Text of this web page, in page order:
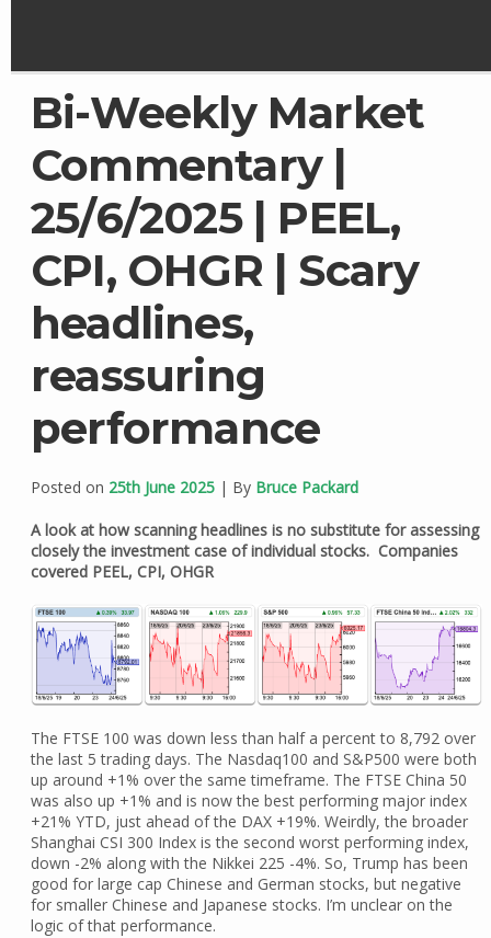
Bi-Weekly Market
Commentary |
25/6/2025 | PEEL,
CPI, OHGR | Scary
headlines,
reassuring
performance
Posted on 25th June 2025| By Bruce Packard
A look at how scanning headlines is no substitute for assessing
closely the investment case of individual stocks. Companies
covered PEEL, CPI, OHGR
The FTSE 100 was down less than half a percent to 8,792 over
the last 5 trading days. The Nasdaq100 and S&P500 were both
up around +1% over the same timeframe. The FTSE China 50
was also up +1% and is now the best performing major index
+21% YTD, just ahead of the DAX +19%. Weirdly, the broader
Shanghai CSI 300 Index is the second worst performing index,
down -2% along with the Nikkei 225 -4%. So, Trump has been
good for large cap Chinese and German stocks, but negative
for smaller Chinese and Japanese stocks. I’m unclear on the
logic of that performance.